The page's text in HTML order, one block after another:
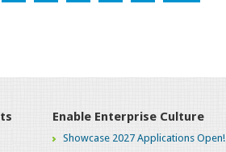
Enable Enterprise Culture
Showcase 2027 Applications Open!